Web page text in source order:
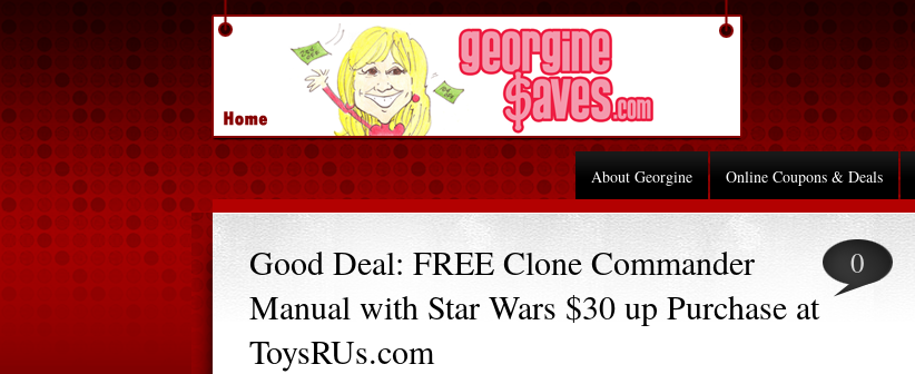
About Georgine Online Coupons & Deals
Good Deal: FREE Clone Commander
Manual with Star Wars $30 up Purchase at
ToysRUs.com
0